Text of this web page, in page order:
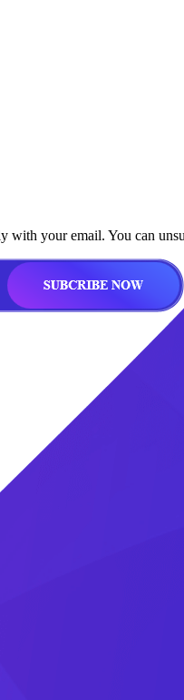
with your email. You can